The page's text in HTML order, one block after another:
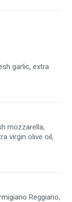
garlic, extra
mozzarella,
virgin olive oil,
Reggiano,